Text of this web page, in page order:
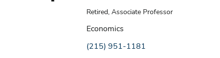
Retired, Associate Professor
Economics
Phone number:
(215) 951-1181